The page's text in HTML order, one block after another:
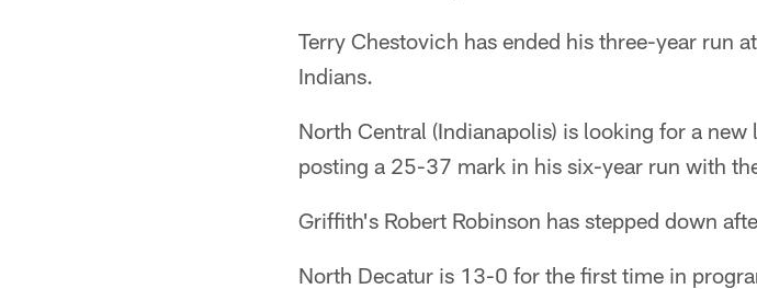
Terry Chestovich has ended his three-year run
Indians.
North Central (Indianapolis) is looking for a
posting a 25-37 mark in his six-year run with
Griffith's Robert Robinson has stepped down
North Decatur is 13-0 for the first time in